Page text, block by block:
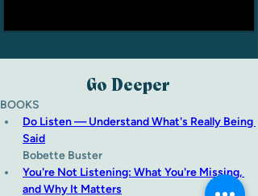
BOOKS
Do Listen — Understand What's Really Being
Said
Bobette Buster
You're Not Listening: What You're Missing,
and Why It Matters
Go Deeper